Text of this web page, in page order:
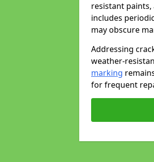
resistant
includes
may obscure
Addressing
weather-
marking
for frequent